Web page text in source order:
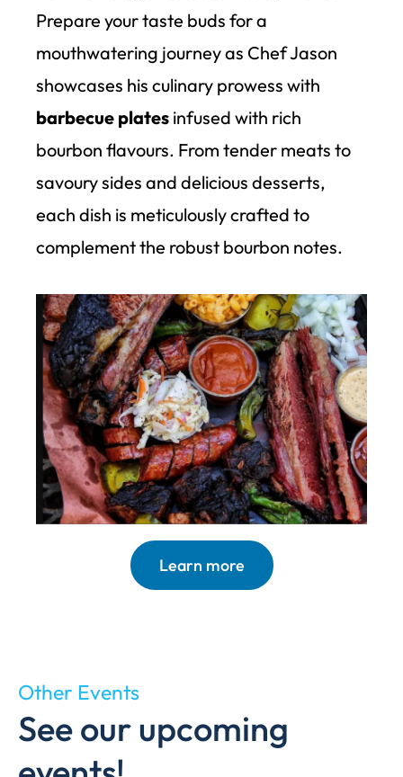
Prepare your taste buds for a
mouthwatering journey as Chef Jason
showcases his culinary prowess with
barbecue plates infused with rich
bourbon flavours. From tender meats to
savoury sides and delicious desserts,
each dish is meticulously crafted to
complement the robust bourbon notes.
Learn more
Other Events
See our upcoming